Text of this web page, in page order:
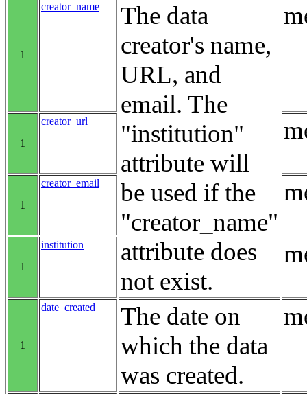
1
creator_name
The data
creator's name,
URL, and
email. The
"institution"
attribute will
be used if the
"creator_name"
attribute does
not exist.
1
creator_url
1
creator_email
1
institution
1
date_created
The date on
which the data
was created.